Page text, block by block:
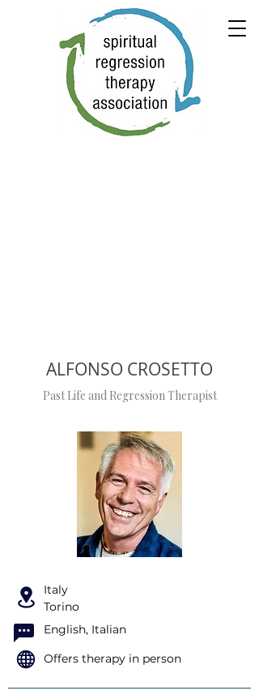
ALFONSO CROSETTO
Past Life and Regression Therapist
Italy
Torino
English, Italian
Offers therapy in person